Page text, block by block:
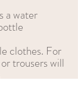
a water
clothes. For
trousers will